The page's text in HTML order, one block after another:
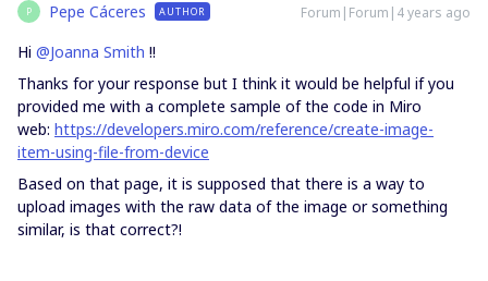
P Pepe Cáceres AUTHOR Forum|Forum|4 years ago
Hi @Joanna Smith !!
Thanks for your response but I think it would be helpful if you
provided me with a complete sample of the code in Miro
web: https://developers.miro.com/reference/create-image-
item-using-file-from-device
Based on that page, it is supposed that there is a way to
upload images with the raw data of the image or something
similar, is that correct?!